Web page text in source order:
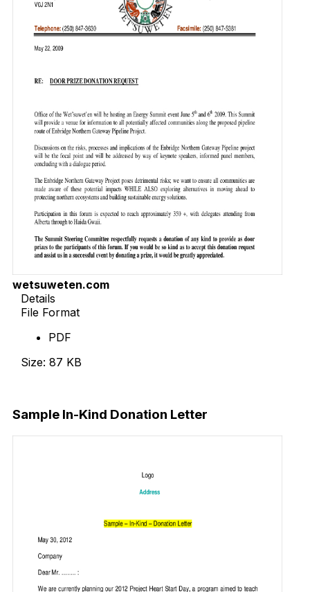
wetsuweten.com
Details
File Format
PDF
Size: 87 KB
Sample In-Kind Donation Letter